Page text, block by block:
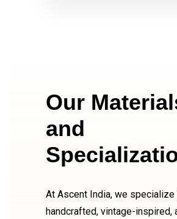
Our
and
At Ascent India, we specialize
handcrafted, vintage-inspired,